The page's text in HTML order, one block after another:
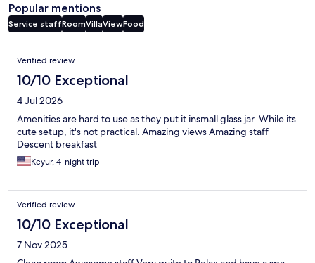
Popular mentions
Service staffRoomVillaViewFood
Reviews
Verified review
10/10 Exceptional
4 Jul 2026
Amenities are hard to use as they put it insmall glass jar. While its
cute setup, it's not practical. Amazing views Amazing staff
Descent breakfast
Keyur, 4-night trip
Verified review
10/10 Exceptional
7 Nov 2025